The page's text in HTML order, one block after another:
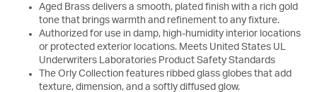
Aged Brass delivers a smooth, plated finish with a rich gold
tone that brings warmth and refinement to any fixture.
Authorized for use in damp, high-humidity interior locations
or protected exterior locations. Meets United States UL
Underwriters Laboratories Product Safety Standards
The Orly Collection features ribbed glass globes that add
texture, dimension, and a softly diffused glow.